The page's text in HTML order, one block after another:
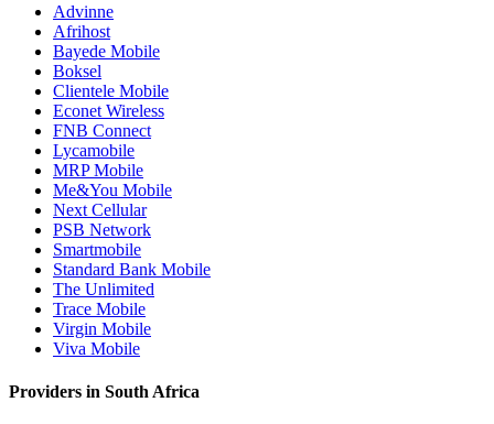
Advinne
Afrihost
Bayede Mobile
Boksel
Clientele Mobile
Econet Wireless
FNB Connect
Lycamobile
MRP Mobile
Me&You Mobile
Next Cellular
PSB Network
Smartmobile
Standard Bank Mobile
The Unlimited
Trace Mobile
Virgin Mobile
Viva Mobile
Providers in South Africa